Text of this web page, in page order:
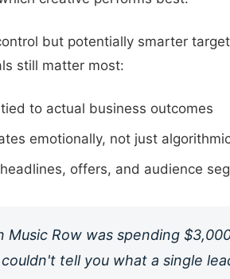
but potentially smarter
still matter most:
to actual business outcomes
emotionally, not just
offers, and audience
Music Row was spending
tell you what a single